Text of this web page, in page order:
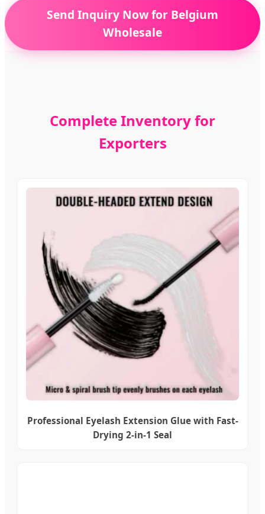
Send Inquiry Now for Belgium
Wholesale
Complete Inventory for
Exporters
Professional Eyelash Extension Glue with Fast-
Drying 2-in-1 Seal